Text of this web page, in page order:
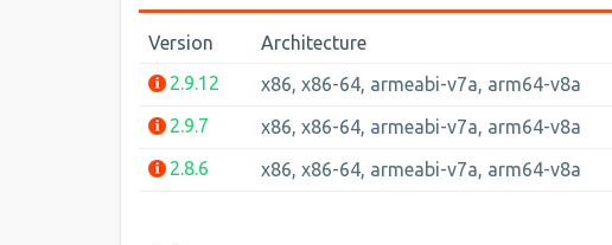
Version Architecture
2.9.12
x86, x86-64, armeabi-v7a, arm64-v8a
2.9.7
x86, x86-64, armeabi-v7a, arm64-v8a
2.8.6
x86, x86-64, armeabi-v7a, arm64-v8a